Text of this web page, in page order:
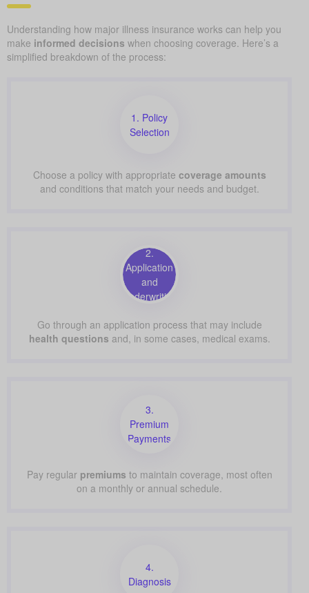
Understanding how major illness insurance works can help you
make informed decisions when choosing coverage. Here’s a
simplified breakdown of the process:
1. Policy
Selection
Choose a policy with appropriate coverage amounts
and conditions that match your needs and budget.
2.
Application
and
Underwriting
Go through an application process that may include
health questions and, in some cases, medical exams.
3.
Premium
Payments
Pay regular premiums to maintain coverage, most often
on a monthly or annual schedule.
4.
Diagnosis